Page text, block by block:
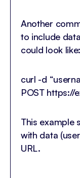
Another
to include
could look like:
curl -d
POST https://
This example
with data
URL.